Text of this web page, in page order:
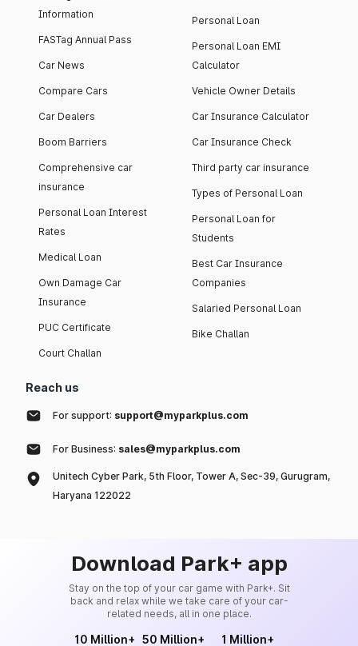
Information
FASTag Annual Pass
Car News
Compare Cars
Car Dealers
Boom Barriers
Comprehensive car
insurance
Personal Loan Interest
Rates
Medical Loan
Own Damage Car
Insurance
PUC Certificate
Court Challan
Personal Loan
Personal Loan EMI
Calculator
Vehicle Owner Details
Car Insurance Calculator
Car Insurance Check
Third party car insurance
Types of Personal Loan
Personal Loan for
Students
Best Car Insurance
Companies
Salaried Personal Loan
Bike Challan
Reach us
For support: support@myparkplus.com
For Business: sales@myparkplus.com
Unitech Cyber Park, 5th Floor, Tower A, Sec-39, Gurugram,
Haryana 122022
Download Park+ app
Stay on the top of your car game with Park+. Sit
back and relax while we take care of your car-
related needs, all in one place.
10 Million+ 50 Million+ 1 Million+